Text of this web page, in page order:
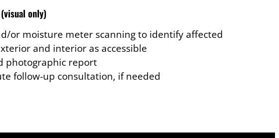
(visual only)
or moisture meter scanning to identify affected
and interior as accessible
photographic report
follow-up consultation, if needed